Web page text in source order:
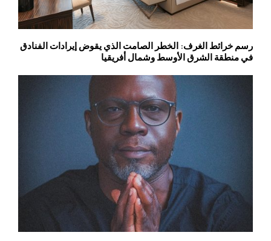
رسم خرائط الغرف: الخطر الصامت الذي يقوض إيرادات الفنادق
في منطقة الشرق الأوسط وشمال أفريقيا